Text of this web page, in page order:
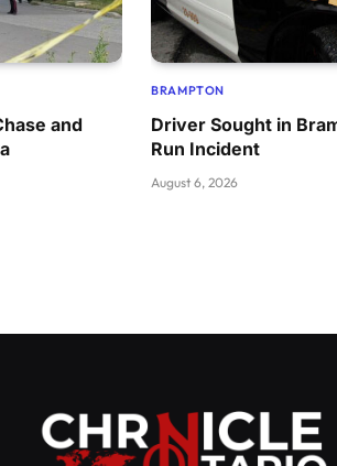
and
BRAMPTON
Driver Sought in
Run Incident
August 6, 2026